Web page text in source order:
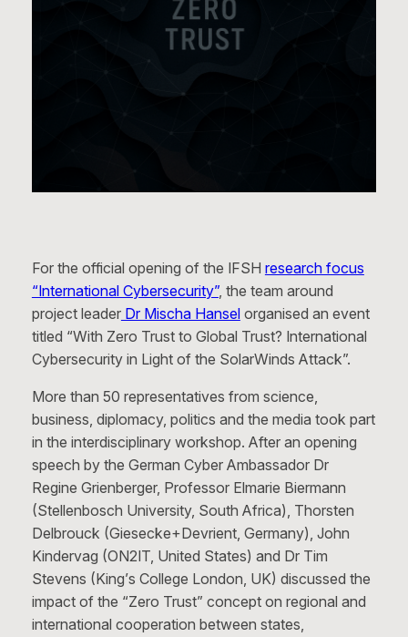
For the official opening of the IFSH research focus
“International Cybersecurity”, the team around
project leaderDr Mischa Hanselorganised an event
titled “With Zero Trust to Global Trust? International
Cybersecurity in Light of the SolarWinds Attack”.
More than 50 representatives from science,
business, diplomacy, politics and the media took part
in the interdisciplinary workshop. After an opening
speech by the German Cyber Ambassador Dr
Regine Grienberger, Professor Elmarie Biermann
(Stellenbosch University, South Africa), Thorsten
Delbrouck (Giesecke+Devrient, Germany), John
Kindervag (ON2IT, United States) and Dr Tim
Stevens (King’s College London, UK) discussed the
impact of the “Zero Trust” concept on regional and
international cooperation between states,